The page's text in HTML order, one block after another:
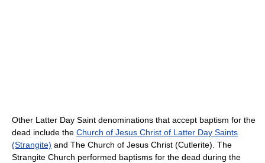
Other Latter Day Saint denominations that accept baptism for the
dead include the Church of Jesus Christ of Latter Day Saints
(Strangite) and The Church of Jesus Christ (Cutlerite). The
Strangite Church performed baptisms for the dead during the